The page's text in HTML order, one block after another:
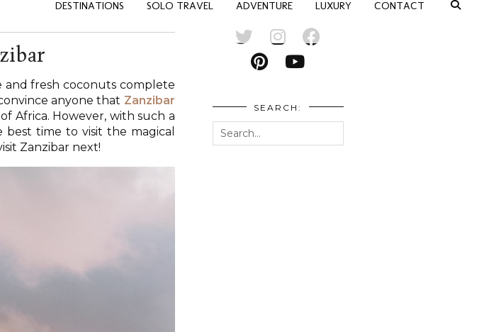
DESTINATIONS SOLO TRAVEL ADVENTURE LUXURY CONTACT
and fresh coconuts complete
anyone that Zanzibar
Africa. However, with such a
time to visit the magical
Zanzibar next!
SEARCH: